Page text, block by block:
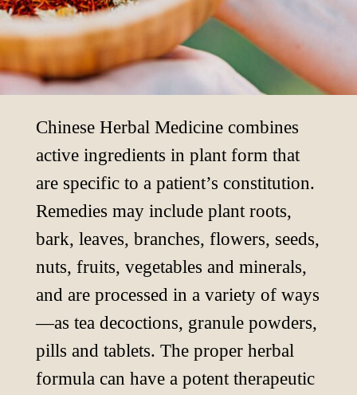
Chinese Herbal Medicine combines
active ingredients in plant form that
are specific to a patient’s constitution.
Remedies may include plant roots,
bark, leaves, branches, flowers, seeds,
nuts, fruits, vegetables and minerals,
and are processed in a variety of ways
—as tea decoctions, granule powders,
pills and tablets. The proper herbal
formula can have a potent therapeutic